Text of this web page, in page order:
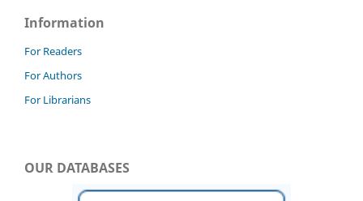
Information
For Readers
For Authors
For Librarians
OUR DATABASES